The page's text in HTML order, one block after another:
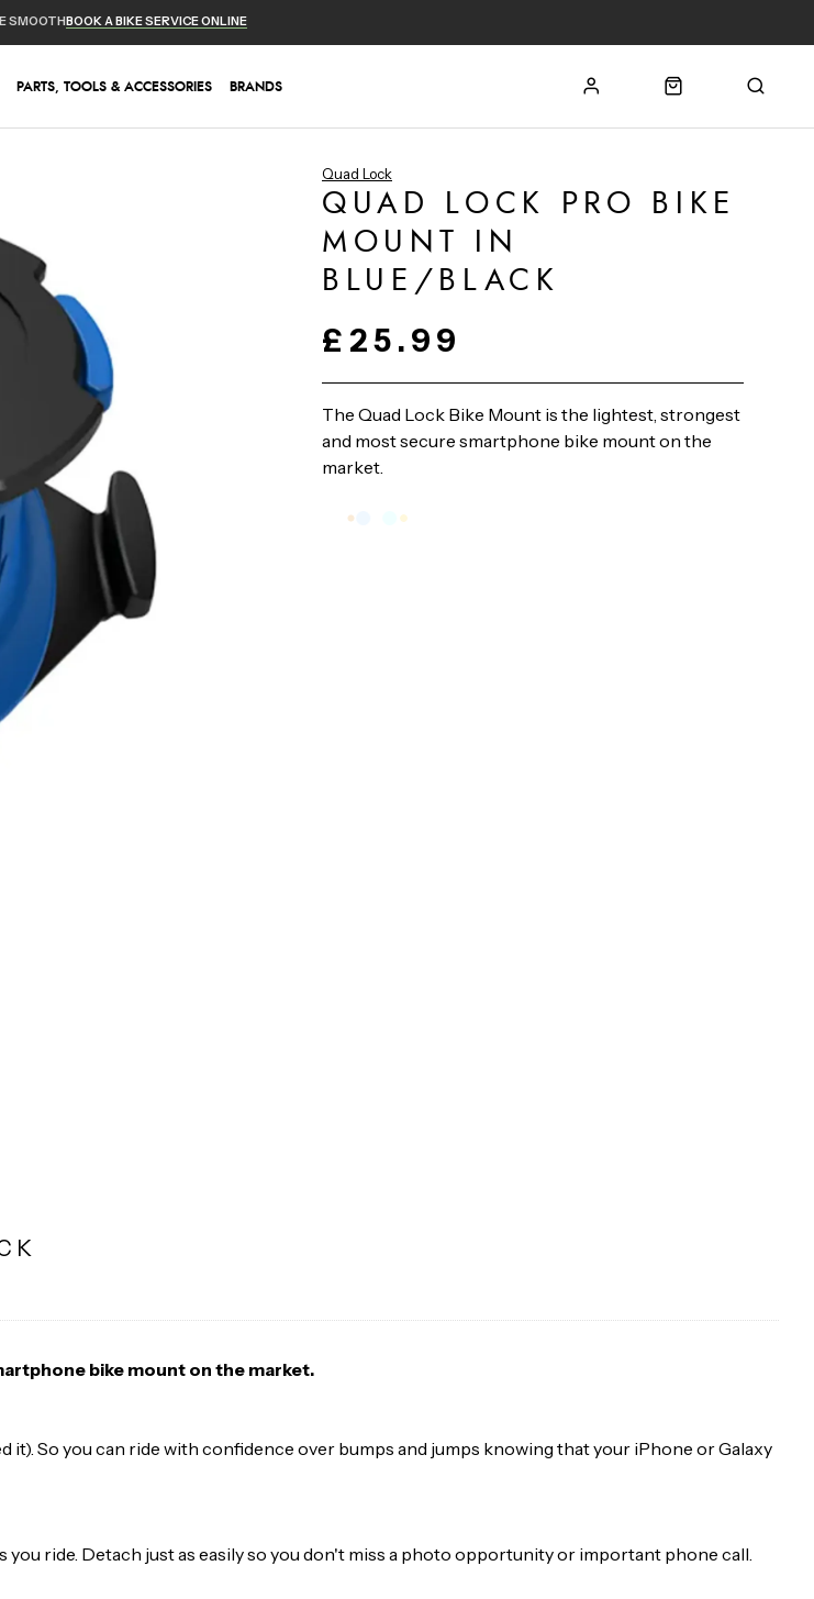
PARTS, TOOLS & ACCESSORIES BRANDS
SMOOTHBOOK A BIKE SERVICE ONLINE
The Quad Lock Bike Mount is the lightest, strongest
and most secure smartphone bike mount on the
market.
Quad Lock
QUAD LOCK PRO BIKE
MOUNT IN
BLUE/BLACK
£25.99
bike mount on the market.
So you can ride with confidence over bumps and jumps knowing that your iPhone or Galaxy
you ride. Detach just as easily so you don't miss a photo opportunity or important phone call.